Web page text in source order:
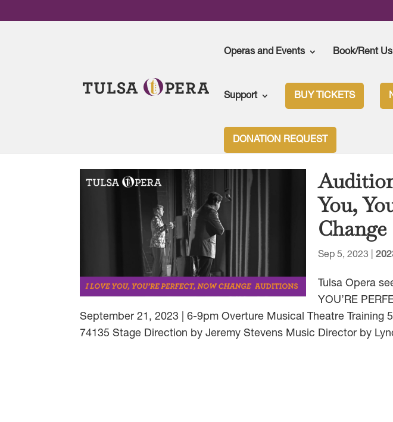
Operas and Events Book/Rent Us
Support BUY TICKETS
DONATION REQUEST
You,
Change
Sep 5, 2023 |
Tulsa Opera
YOU’RE
September 21, 2023 | 6-9pm Overture Musical Theatre Training
74135 Stage Direction by Jeremy Stevens Music Director by